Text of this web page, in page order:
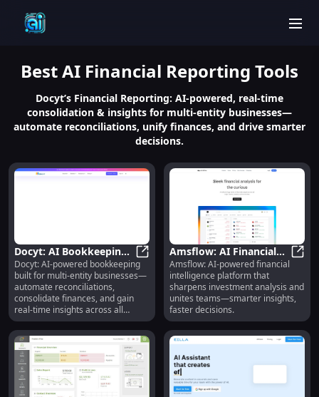
BestAI Financial Reporting Tools
Docyt’s Financial Reporting: AI-powered, real-time
consolidation & insights for multi-entity businesses—
automate reconciliations, unify finances, and drive smarter
decisions.
Docyt: AI Bookkeeping
for Multi-Entity
Businesses : Auto-
Reconcile, Consolidate,
Real-Time Insights
Docyt: AI Bookkeeping for Multi-
Docyt: AI-powered bookkeeping
built for multi-entity businesses—
automate reconciliations,
consolidate finances, and gain
real-time insights across all
entities.
Amsflow: AI Financial
Intelligence for Smarter
Analysis & Team
Collaboration
Amsflow: AI-powered financial
intelligence platform that
sharpens investment analysis and
unites teams—smarter insights,
faster decisions.